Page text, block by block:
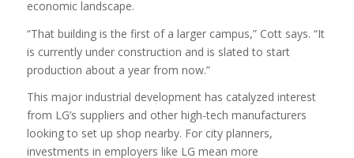
economic landscape.
“That building is the first of a larger campus,” Cott says. “It
is currently under construction and is slated to start
production about a year from now.”
This major industrial development has catalyzed interest
from LG’s suppliers and other high-tech manufacturers
looking to set up shop nearby. For city planners,
investments in employers like LG mean more